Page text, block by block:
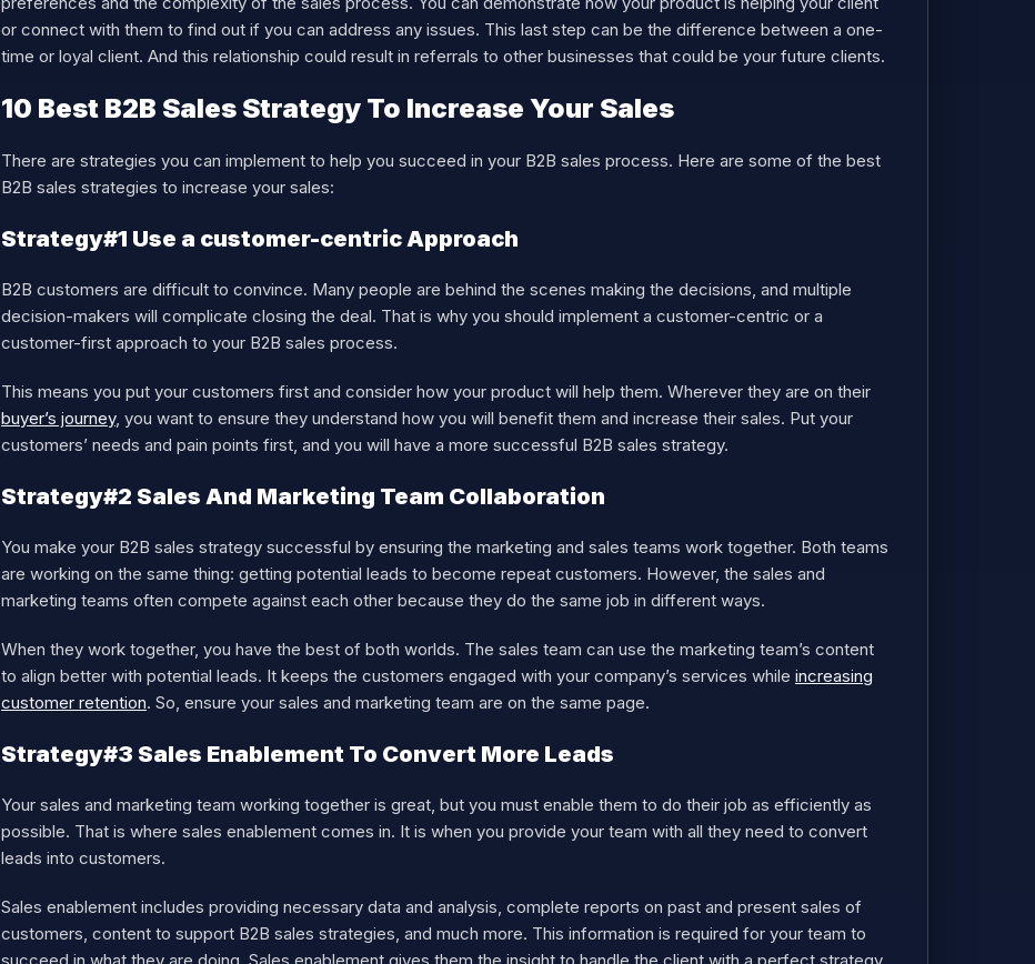
or connect with them to find out if you can address any issues. This last step can be the difference between a one-
time or loyal client. And this relationship could result in referrals to other businesses that could be your future clients.
10 Best B2B Sales Strategy To Increase Your Sales
There are strategies you can implement to help you succeed in your B2B sales process. Here are some of the best
B2B sales strategies to increase your sales:
Strategy#1 Use a customer-centric Approach
B2B customers are difficult to convince. Many people are behind the scenes making the decisions, and multiple
decision-makers will complicate closing the deal. That is why you should implement a customer-centric or a
customer-first approach to your B2B sales process.
This means you put your customers first and consider how your product will help them. Wherever they are on their
buyer’s journey, you want to ensure they understand how you will benefit them and increase their sales. Put your
customers’ needs and pain points first, and you will have a more successful B2B sales strategy.
Strategy#2 Sales And Marketing Team Collaboration
You make your B2B sales strategy successful by ensuring the marketing and sales teams work together. Both teams
are working on the same thing: getting potential leads to become repeat customers. However, the sales and
marketing teams often compete against each other because they do the same job in different ways.
When they work together, you have the best of both worlds. The sales team can use the marketing team’s content
to align better with potential leads. It keeps the customers engaged with your company’s services while increasing
customer retention. So, ensure your sales and marketing team are on the same page.
Strategy#3 Sales Enablement To Convert More Leads
Your sales and marketing team working together is great, but you must enable them to do their job as efficiently as
possible. That is where sales enablement comes in. It is when you provide your team with all they need to convert
leads into customers.
Sales enablement includes providing necessary data and analysis, complete reports on past and present sales of
customers, content to support B2B sales strategies, and much more. This information is required for your team to